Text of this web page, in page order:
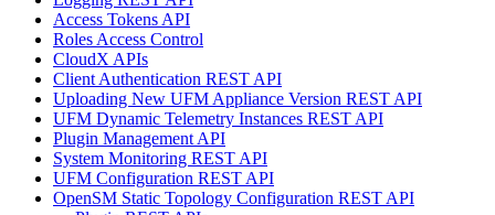
Access Tokens API
Roles Access Control
CloudX APIs
Client Authentication REST API
Uploading New UFM Appliance Version REST API
UFM Dynamic Telemetry Instances REST API
Plugin Management API
System Monitoring REST API
UFM Configuration REST API
OpenSM Static Topology Configuration REST API